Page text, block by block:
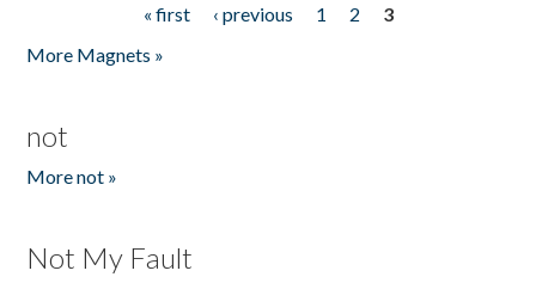
« first ‹ previous 1 2
3
More Magnets »
not
More not »
Not My Fault